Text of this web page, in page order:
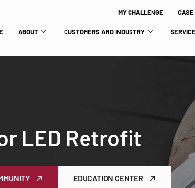
MY CHALLENGE CASE
ABOUT CUSTOMERS AND INDUSTRY
LED Retrofit
EDUCATION CENTER